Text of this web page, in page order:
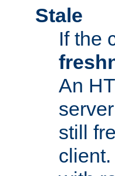
Stale
If the
An
still